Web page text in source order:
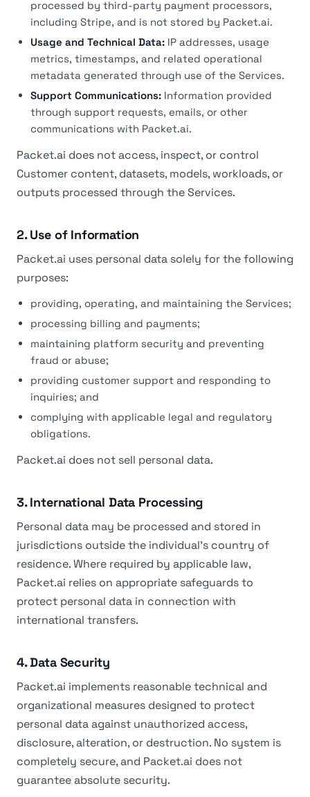
processed by third-party payment processors,
including Stripe, and is not stored by Packet.ai.
Usage and Technical Data: IP addresses, usage
metrics, timestamps, and related operational
metadata generated through use of the Services.
Support Communications: Information provided
through support requests, emails, or other
communications with Packet.ai.
Packet.ai does not access, inspect, or control
Customer content, datasets, models, workloads, or
outputs processed through the Services.
2. Use of Information
Packet.ai uses personal data solely for the following
purposes:
providing, operating, and maintaining the Services;
processing billing and payments;
maintaining platform security and preventing
fraud or abuse;
providing customer support and responding to
inquiries; and
complying with applicable legal and regulatory
obligations.
Packet.ai does not sell personal data.
3. International Data Processing
Personal data may be processed and stored in
jurisdictions outside the individual's country of
residence. Where required by applicable law,
Packet.ai relies on appropriate safeguards to
protect personal data in connection with
international transfers.
4. Data Security
Packet.ai implements reasonable technical and
organizational measures designed to protect
personal data against unauthorized access,
disclosure, alteration, or destruction. No system is
completely secure, and Packet.ai does not
guarantee absolute security.